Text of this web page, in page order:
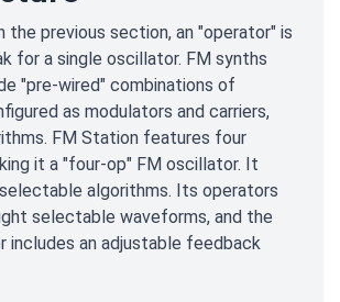
the previous section, an "operator" is
for a single oscillator. FM synths
"pre-wired" combinations of
as modulators and carriers,
FM Station features four
it a "four-op" FM oscillator. It
algorithms. Its operators
selectable waveforms, and the
includes an adjustable feedback